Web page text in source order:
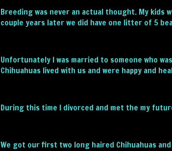
Breeding was never an actual thought. My kids
couple years later we did have one litter of 5
Unfortunately I was married to someone who
Chihuahuas lived with us and were happy and
During this time I divorced and met the my
We got our first two long haired Chihuahuas